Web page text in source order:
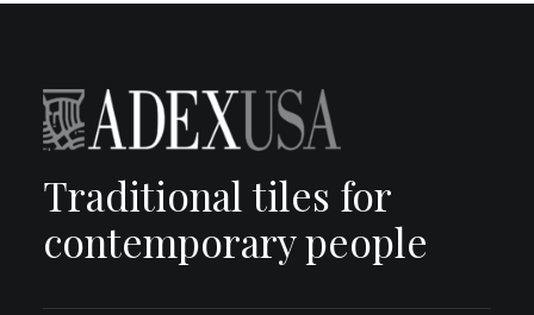
Traditional tiles for
contemporary people